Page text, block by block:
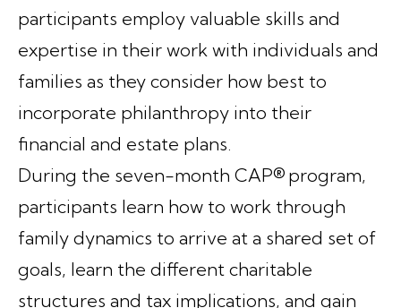
participants employ valuable skills and
expertise in their work with individuals and
families as they consider how best to
incorporate philanthropy into their
financial and estate plans.
During the seven-month CAP® program,
participants learn how to work through
family dynamics to arrive at a shared set of
goals, learn the different charitable
structures and tax implications, and gain